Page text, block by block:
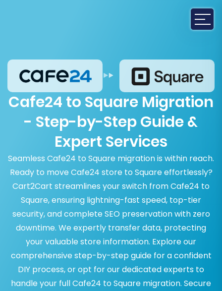
Cafe24 to Square Migration
- Step-by-Step Guide &
Expert Services
Seamless Cafe24 to Square migration is within reach.
Ready to move Cafe24 store to Square effortlessly?
Cart2Cart streamlines your switch from Cafe24 to
Square, ensuring lightning-fast speed, top-tier
security, and complete SEO preservation with zero
downtime. We expertly transfer data, protecting
your valuable store information. Explore our
comprehensive step-by-step guide for a confident
DIY process, or opt for our dedicated experts to
handle your full Cafe24 to Square migration. Secure